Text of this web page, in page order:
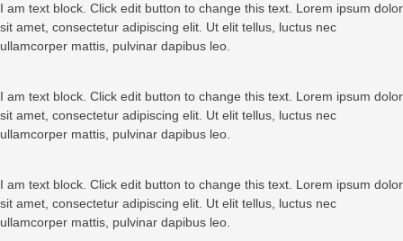
I am text block. Click edit button to change this text. Lorem ipsum dolor
sit amet, consectetur adipiscing elit. Ut elit tellus, luctus nec
ullamcorper mattis, pulvinar dapibus leo.
I am text block. Click edit button to change this text. Lorem ipsum dolor
sit amet, consectetur adipiscing elit. Ut elit tellus, luctus nec
ullamcorper mattis, pulvinar dapibus leo.
I am text block. Click edit button to change this text. Lorem ipsum dolor
sit amet, consectetur adipiscing elit. Ut elit tellus, luctus nec
ullamcorper mattis, pulvinar dapibus leo.